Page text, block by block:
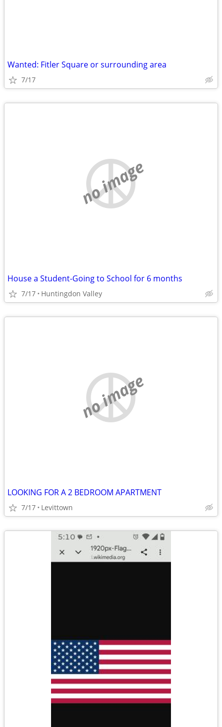
Wanted: Fitler Square or surrounding area
7/17
no image
House a Student-Going to School for 6 months
7/17 Huntingdon Valley
no image
LOOKING FOR A 2 BEDROOM APARTMENT
7/17 Levittown